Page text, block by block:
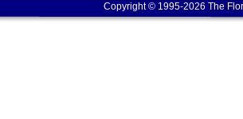
Copyright © 1995-2026 The